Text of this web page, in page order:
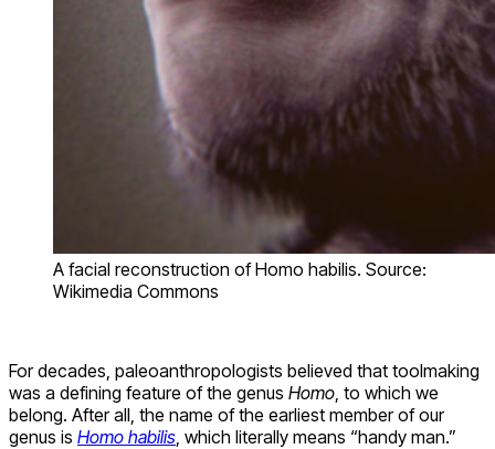
A facial reconstruction of Homo habilis. Source:
Wikimedia Commons
For decades, paleoanthropologists believed that toolmaking
was a defining feature of the genus Homo , to which we
belong. After all, the name of the earliest member of our
genus is Homo habilis , which literally means “handy man.”